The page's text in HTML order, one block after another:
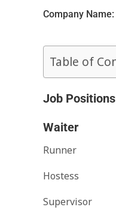
Company Name:
Table of
Job
Waiter
Runner
Hostess
Supervisor